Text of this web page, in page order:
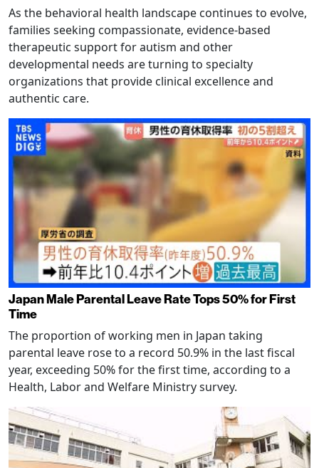
As the behavioral health landscape continues to evolve,
families seeking compassionate, evidence-based
therapeutic support for autism and other
developmental needs are turning to specialty
organizations that provide clinical excellence and
authentic care.
Japan Male Parental Leave Rate Tops 50% for First
Time
The proportion of working men in Japan taking
parental leave rose to a record 50.9% in the last fiscal
year, exceeding 50% for the first time, according to a
Health, Labor and Welfare Ministry survey.